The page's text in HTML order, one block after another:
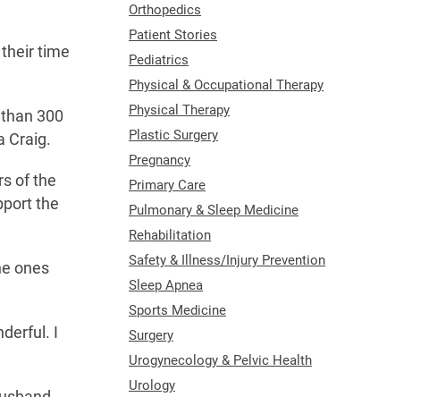
time
300
Craig.
of the
the
ones
I
Orthopedics
Patient Stories
Pediatrics
Physical & Occupational Therapy
Physical Therapy
Plastic Surgery
Pregnancy
Primary Care
Pulmonary & Sleep Medicine
Rehabilitation
Safety & Illness/Injury Prevention
Sleep Apnea
Sports Medicine
Surgery
Urogynecology & Pelvic Health
Urology